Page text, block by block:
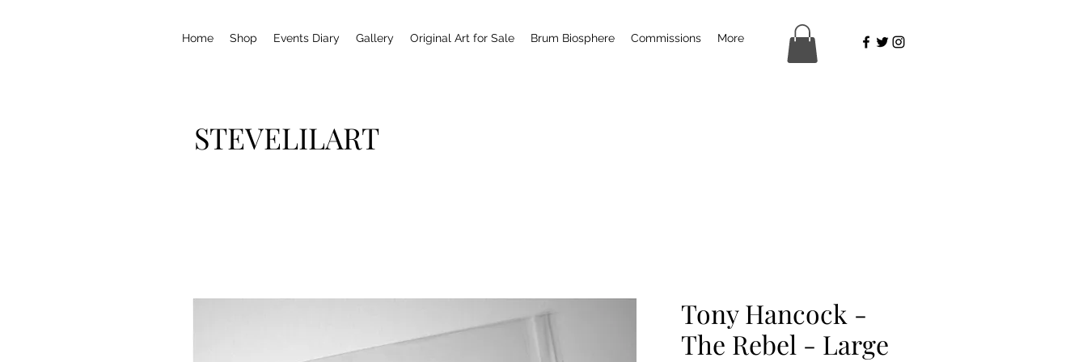
Home Shop Events Diary Gallery Original Art for Sale Brum Biosphere Commissions More
STEVELILART
Tony Hancock -
The Rebel - Large